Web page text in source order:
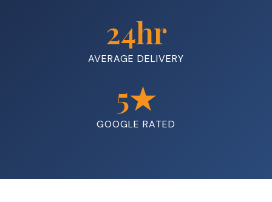
AVERAGE DELIVERY
24hr
GOOGLE RATED
5★